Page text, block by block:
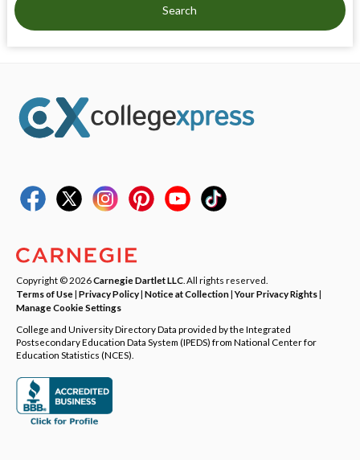
Search
Copyright © 2026Carnegie Dartlet LLC . All rights reserved.
Terms of Use| Privacy Policy| Notice at Collection|Your Privacy Rights|
Manage Cookie Settings
College and University Directory Data provided by the Integrated
Postsecondary Education Data System (IPEDS) from National Center for
Education Statistics (NCES).